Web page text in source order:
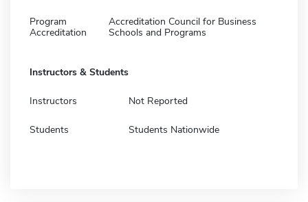
Program
Accreditation
Accreditation Council for Business
Schools and Programs
Instructors & Students
Instructors Not Reported
Students Students Nationwide